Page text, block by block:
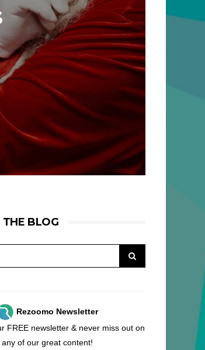
THE BLOG
Rezoomo Newsletter
FREE newsletter & never miss out on
any of our great content!